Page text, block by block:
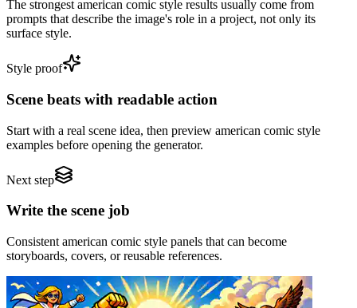
The strongest american comic style results usually come from
prompts that describe the image's role in a project, not only its
surface style.
Style proof
Scene beats with readable action
Start with a real scene idea, then preview american comic style
examples before opening the generator.
Next step
Write the scene job
Consistent american comic style panels that can become
storyboards, covers, or reusable references.